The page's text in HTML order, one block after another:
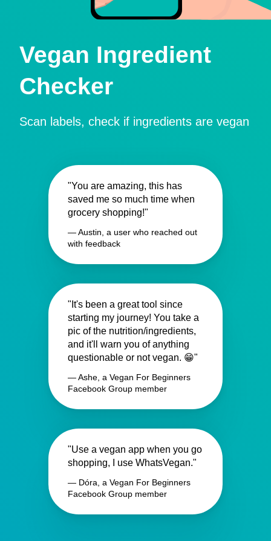
Vegan Ingredient
Checker
Scan labels, check if ingredients are vegan
"You are amazing, this has
saved me so much time when
grocery shopping!"
— Austin, a user who reached out
with feedback
"It's been a great tool since
starting my journey! You take a
pic of the nutrition/ingredients,
and it'll warn you of anything
questionable or not vegan. 😁"
— Ashe, a Vegan For Beginners
Facebook Group member
"Use a vegan app when you go
shopping, I use WhatsVegan."
— Dóra, a Vegan For Beginners
Facebook Group member